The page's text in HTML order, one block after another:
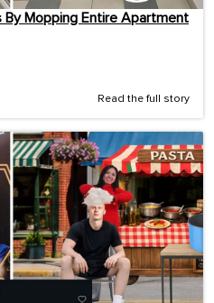
By Mopping Entire Apartment
Read the full story